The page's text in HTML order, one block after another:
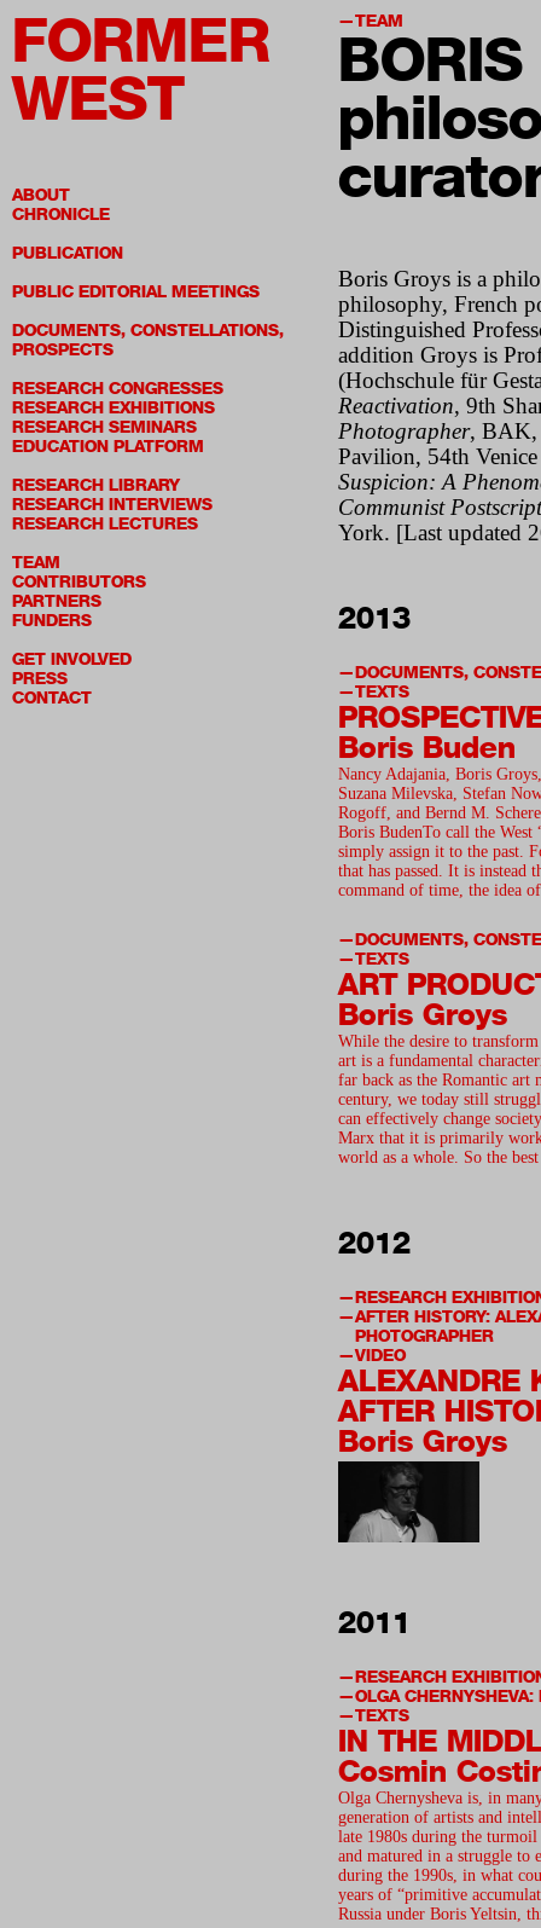
FORMER
WEST
ABOUT
CHRONICLE
PUBLICATION
PUBLIC EDITORIAL MEETINGS
DOCUMENTS, CONSTELLATIONS,
PROSPECTS
RESEARCH CONGRESSES
RESEARCH EXHIBITIONS
RESEARCH SEMINARS
EDUCATION PLATFORM
RESEARCH LIBRARY
RESEARCH INTERVIEWS
RESEARCH LECTURES
TEAM
CONTRIBUTORS
PARTNERS
FUNDERS
GET INVOLVED
PRESS
CONTACT
TEAM
Boris Groys is a
philosophy, French
Distinguished
addition Groys is
(Hochschule für
Reactivation, 9th
Photographer, BAK,
Pavilion, 54th
Suspicion: A
Communist Postscript
York. [Last updated
2013
DOCUMENTS,
TEXTS
Boris Buden
Nancy Adajania, Boris
Suzana Milevska, Stefan
Rogoff, and Bernd M.
Boris BudenTo call the West
simply assign it to the past.
that has passed. It is instead
command of time, the idea
DOCUMENTS,
TEXTS
ART
Boris Groys
While the desire to
art is a fundamental
far back as the Romantic art
century, we today still
can effectively change
Marx that it is primarily work
world as a whole. So the
2012
RESEARCH
AFTER HISTORY:
PHOTOGRAPHER
VIDEO
ALEXANDRE
AFTER
Boris Groys
2011
RESEARCH
OLGA
TEXTS
IN THE
Cosmin
Olga Chernysheva is, in
generation of artists and
late 1980s during the
and matured in a struggle to
during the 1990s, in what
years of “primitive
Russia under Boris Yeltsin,